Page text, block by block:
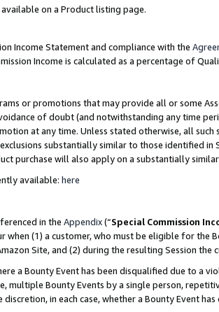
on a Product listing page.
Income Statement and compliance with the
Income is calculated as a percentage of
or promotions that may provide all or some
of doubt (and notwithstanding any time
at any time. Unless stated otherwise, all
substantially similar to those identified in
purchase will also apply on a substantially
available: here
in the Appendix(“Special Commission
when (1) a customer, who must be eligible for the
Site, and (2) during the resulting Session
a Bounty Event has been disqualified due to a
multiple Bounty Events by a single person,
in each case, whether a Bounty Event